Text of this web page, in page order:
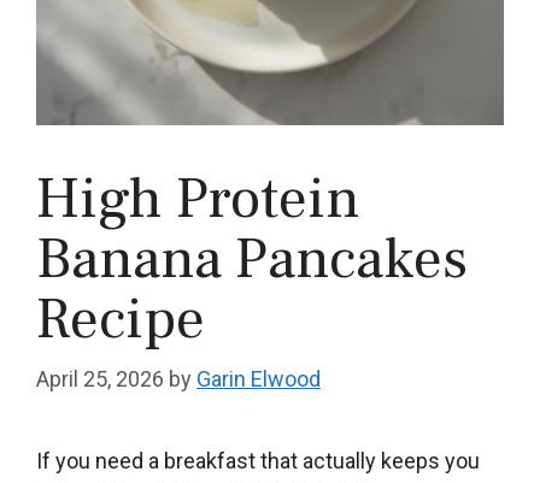
High Protein
Banana Pancakes
Recipe
April 25, 2026 by Garin Elwood
If you need a breakfast that actually keeps you